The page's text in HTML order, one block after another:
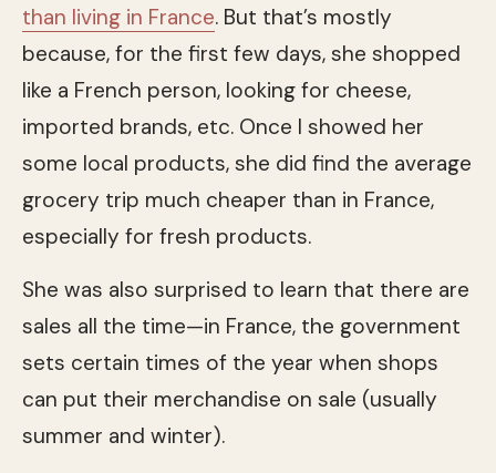
than living in France. But that’s mostly
because, for the first few days, she shopped
like a French person, looking for cheese,
imported brands, etc. Once I showed her
some local products, she did find the average
grocery trip much cheaper than in France,
especially for fresh products.
She was also surprised to learn that there are
sales all the time—in France, the government
sets certain times of the year when shops
can put their merchandise on sale (usually
summer and winter).